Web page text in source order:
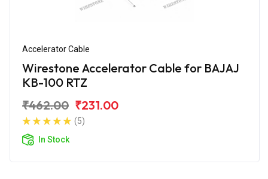
Accelerator Cable
Wirestone Accelerator Cable for BAJAJ
KB-100 RTZ
₹462.00 ₹231.00
(5)
In Stock